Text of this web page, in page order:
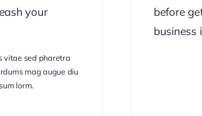
your
vitae sed pharetra
mag augue diu
lorm.
before
business